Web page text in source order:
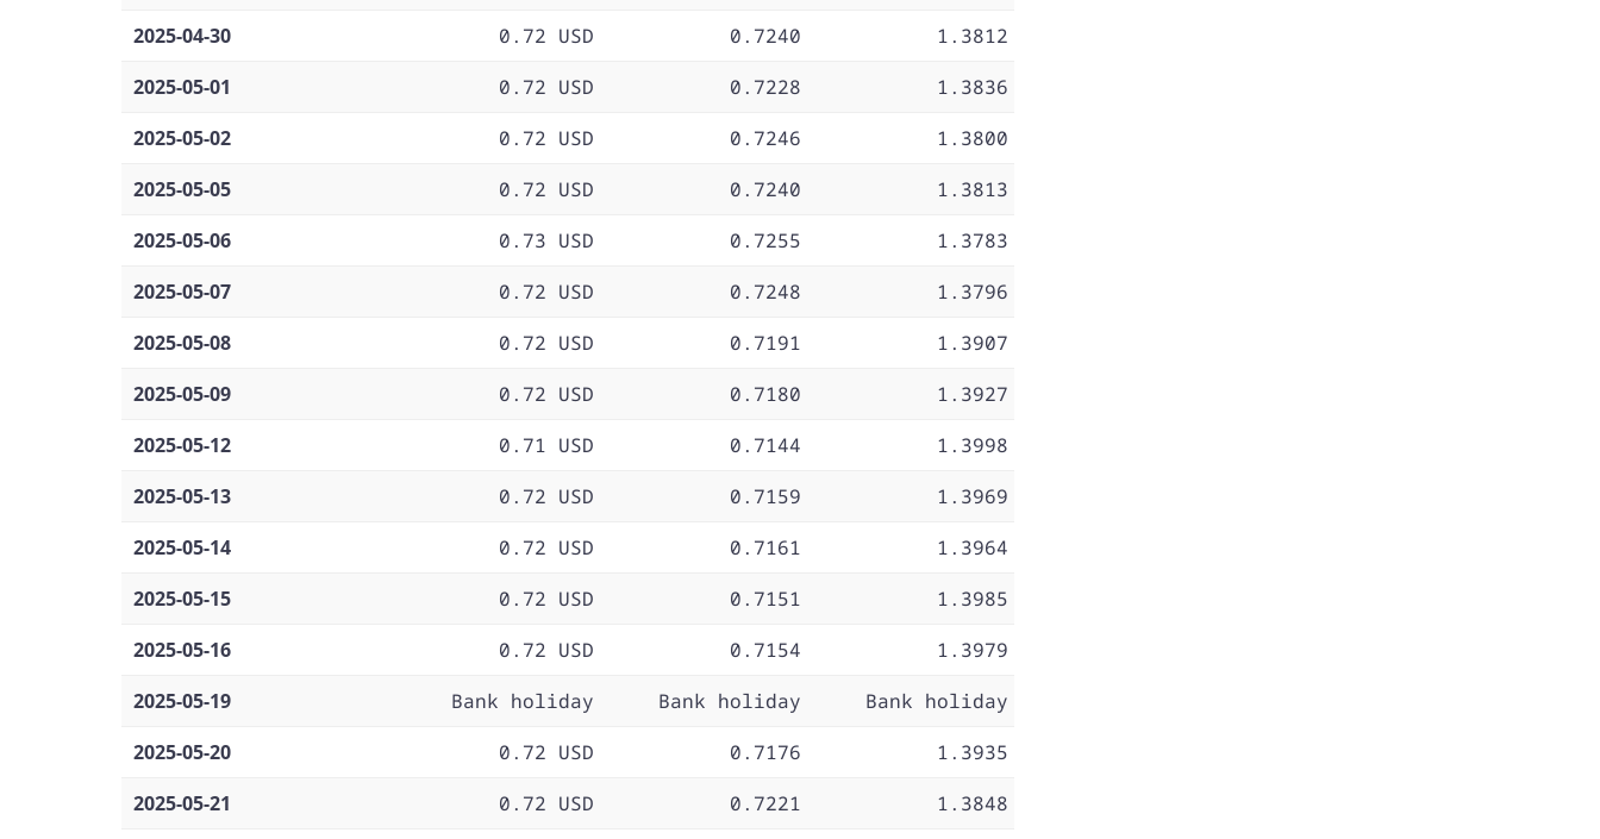
2025-04-30
0.72 USD 0.7240
1.3812
2025-05-01
0.72 USD 0.7228
1.3836
2025-05-02
0.72 USD 0.7246
1.3800
2025-05-05
0.72 USD 0.7240
1.3813
2025-05-06
0.73 USD 0.7255
1.3783
2025-05-07
0.72 USD 0.7248
1.3796
2025-05-08
0.72 USD 0.7191
1.3907
2025-05-09
0.72 USD 0.7180
1.3927
2025-05-12
0.71 USD 0.7144
1.3998
2025-05-13
0.72 USD 0.7159
1.3969
2025-05-14
0.72 USD 0.7161
1.3964
2025-05-15
0.72 USD 0.7151
1.3985
2025-05-16
0.72 USD 0.7154
1.3979
2025-05-19
Bank holiday Bank holiday
Bank holiday
2025-05-20
0.72 USD 0.7176
1.3935
2025-05-21
0.72 USD 0.7221
1.3848